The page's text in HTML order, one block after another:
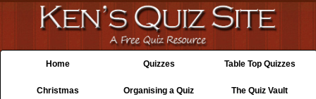
Home Quizzes Table Top Quizzes
Christmas Organising a Quiz The Quiz Vault